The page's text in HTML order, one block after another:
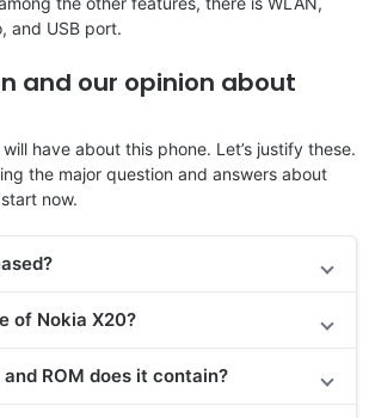
and USB port.
and our opinion about
have about this phone. Let’s justify these.
the major question and answers about
now.
of Nokia X20?
ROM does it contain?